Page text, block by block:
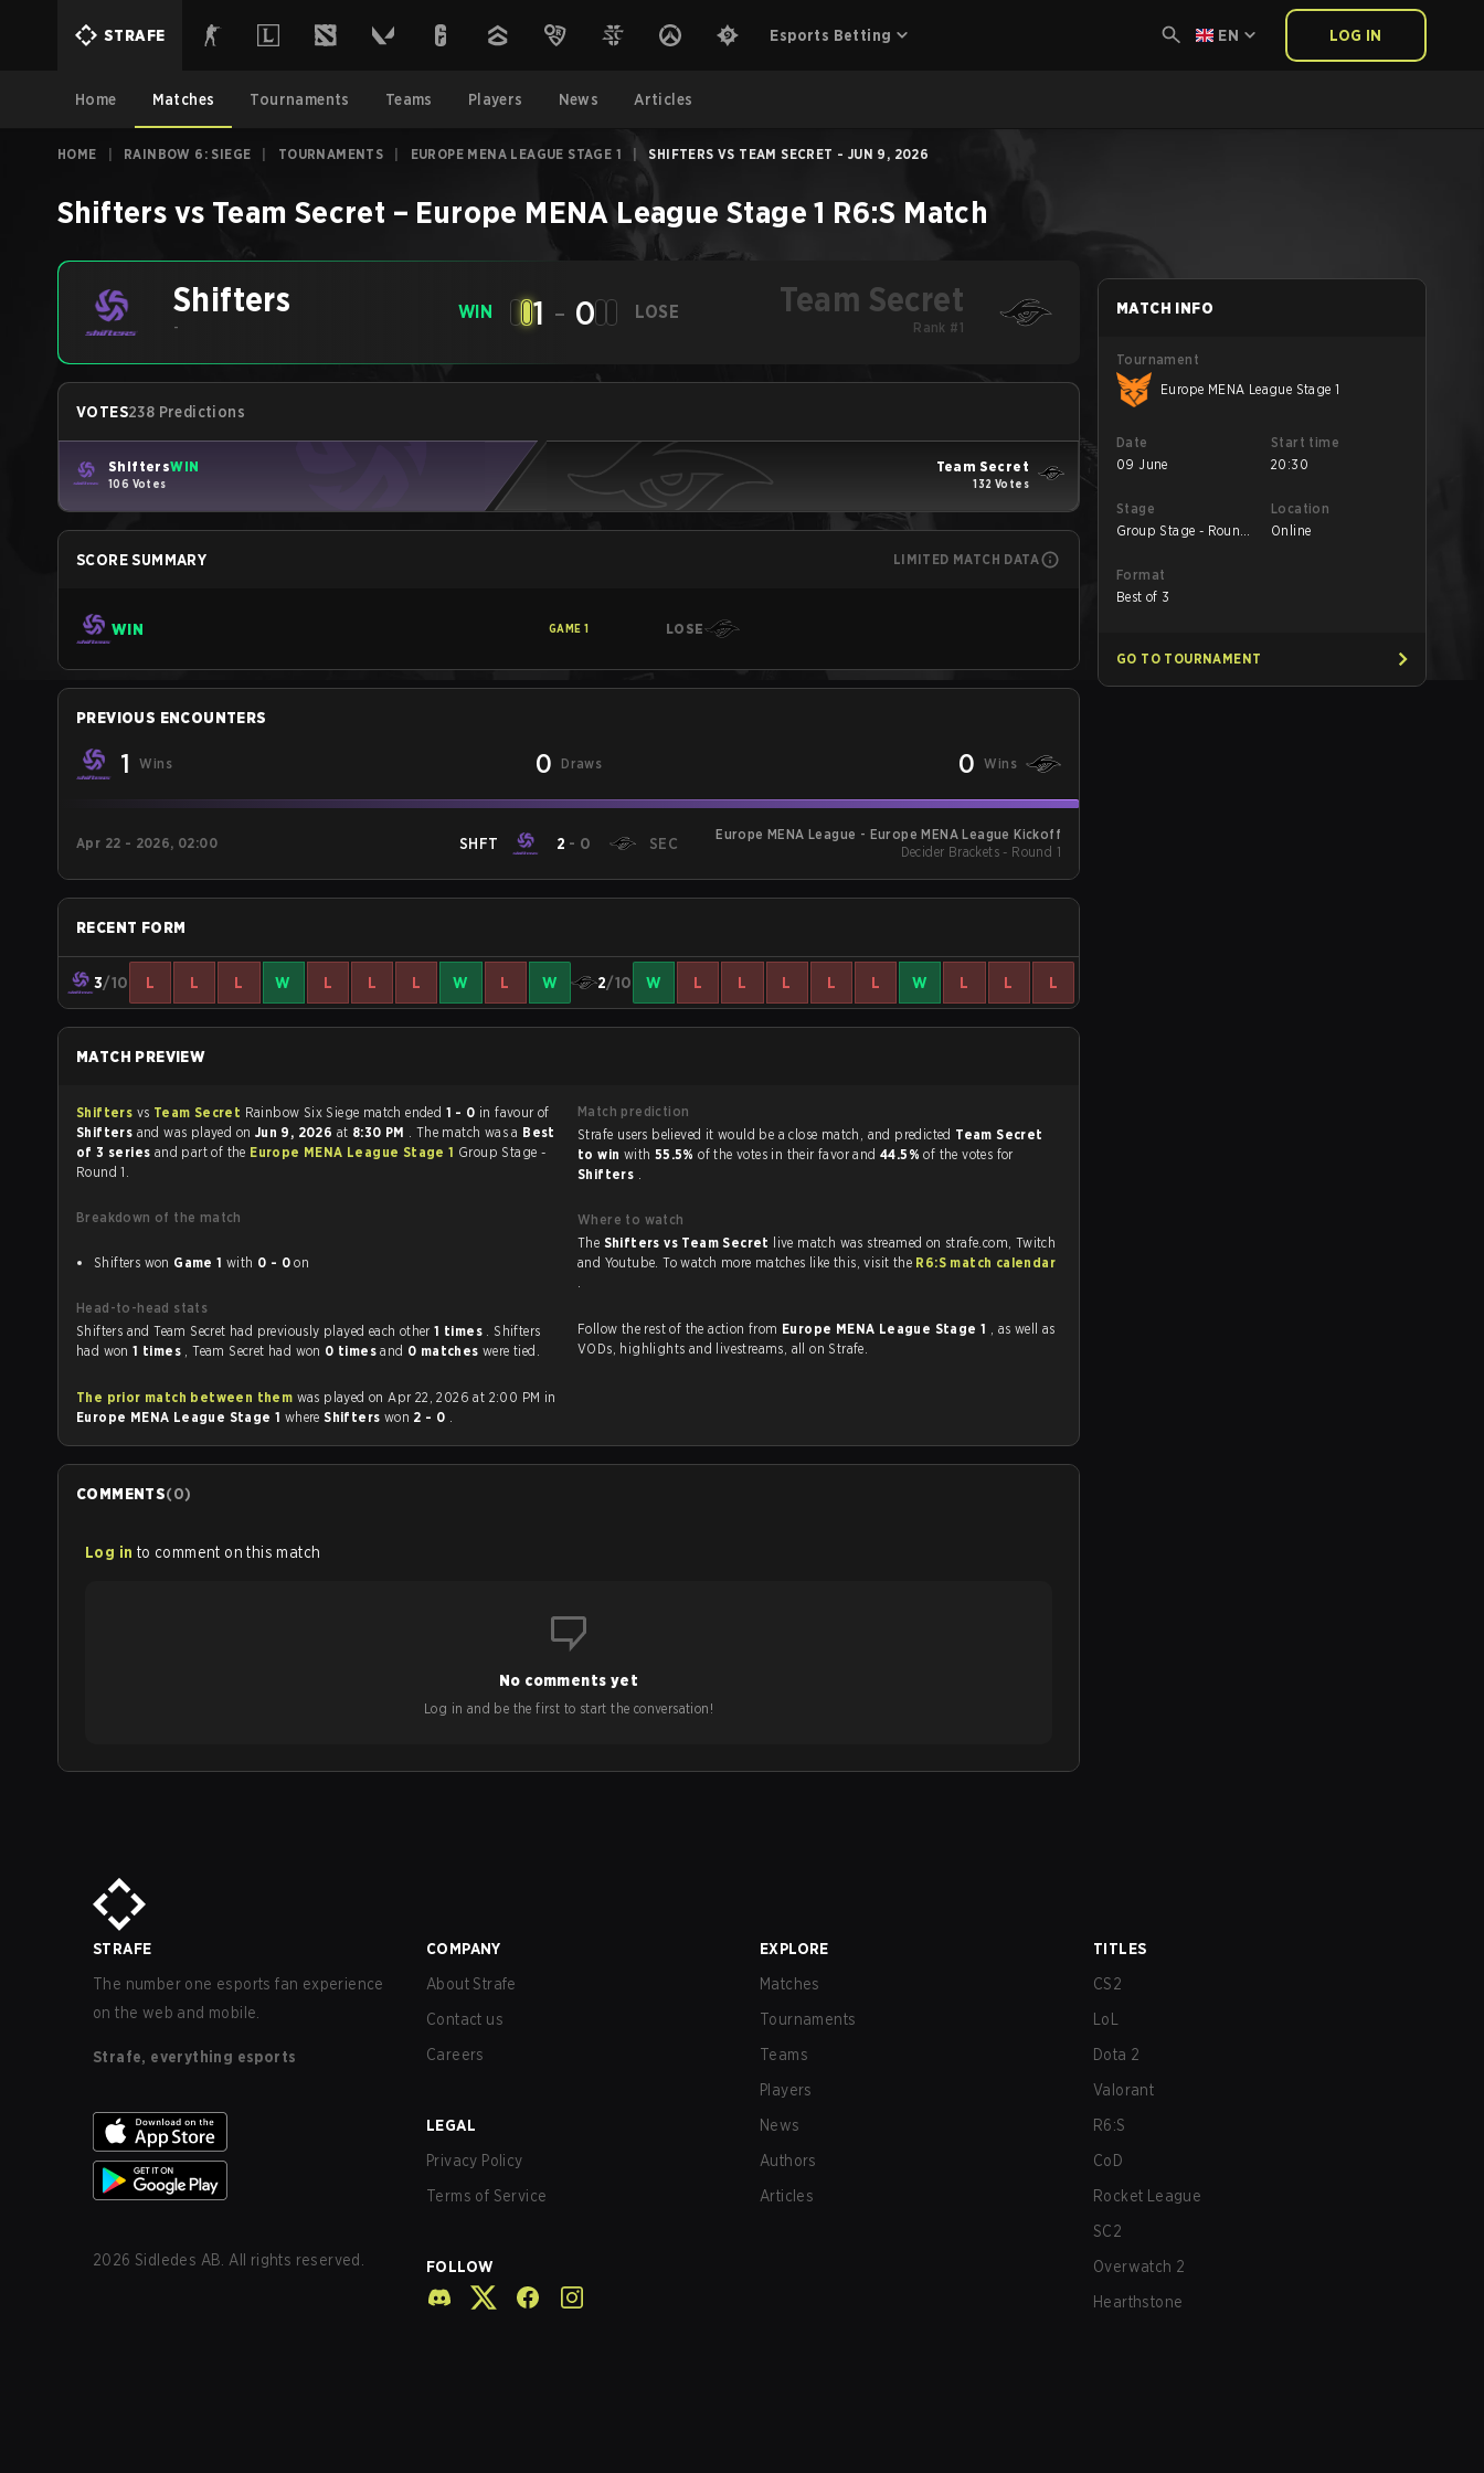
STRAFE Esports Betting EN LOG IN
Home Matches Tournaments Teams Players News Articles
HOME RAINBOW 6: SIEGE TOURNAMENTS EUROPE MENA LEAGUE STAGE 1 SHIFTERS VS TEAM SECRET - JUN 9, 2026
Shifters vs Team Secret – Europe MENA League Stage 1 R6:S Match
Shifters
-
WIN 1 - 0 LOSE Team Secret
Rank #1
VOTES238 Predictions
ShiftersWIN
106 Votes
Team Secret
132 Votes
SCORE SUMMARY LIMITED MATCH DATA
WIN GAME 1 LOSE
PREVIOUS ENCOUNTERS
1 Wins 0 Draws 0 Wins
Apr 22 - 2026, 02:00 SHFT 2 - 0 SEC
Europe MENA League - Europe MENA League Kickoff
Decider Brackets - Round 1
RECENT FORM
3/10 L L L W L L L W L W 2/10 W L L L L L W L L L
MATCH PREVIEW
Shifters vs Team Secret Rainbow Six Siege match ended 1 - 0 in favour of
Shifters and was played on Jun 9, 2026 at 8:30 PM . The match was a Best
of 3 series and part of the Europe MENA League Stage 1 Group Stage -
Round 1.
Breakdown of the match
Shifters won Game 1 with 0 - 0 on
Head-to-head stats
Shifters and Team Secret had previously played each other1 times . Shifters
had won1 times , Team Secret had won 0 timesand 0 matches were tied.
The prior match between them was played on Apr 22, 2026 at 2:00 PM in
Europe MENA League Stage 1 whereShifters won 2 - 0 .
Match prediction
Strafe users believed it would be a close match, and predicted Team Secret
to win with 55.5%of the votes in their favor and 44.5%of the votes for
Shifters .
Where to watch
The Shifters vs Team Secret
live match was streamed on strafe.com, Twitch
and Youtube. To watch more matches like this, visit the R6:S match calendar
.
Follow the rest of the action from Europe MENA League Stage 1 , as well as
VODs, highlights and livestreams, all on Strafe.
COMMENTS(0)
Log in to comment on this match
No comments yet
Log in and be the first to start the conversation!
MATCH INFO
Tournament
Europe MENA League Stage 1
Date
09 June
Start time
20:30
Stage
Group Stage - Round
Location
Online
Format
Best of 3
GO TO TOURNAMENT
STRAFE
The number one esports fan experience
on the web and mobile.
Strafe, everything esports
2026 Sidledes AB. All rights reserved.
COMPANY
About Strafe
Contact us
Careers
LEGAL
Privacy Policy
Terms of Service
FOLLOW
EXPLORE
Matches
Tournaments
Teams
Players
News
Authors
Articles
TITLES
CS2
LoL
Dota 2
Valorant
R6:S
CoD
Rocket League
SC2
Overwatch 2
Hearthstone